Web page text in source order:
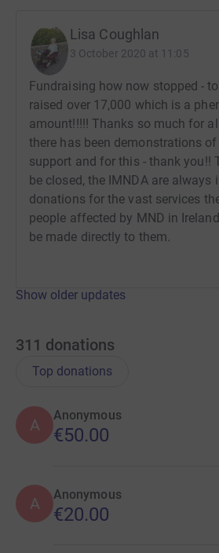
Lisa Coughlan
3 October 2020 at 11:05
Fundraising how now stopped -
raised over 17,000 which is a
amount!!!!! Thanks so much for
there has been demonstrations
support and for this - thank you!!
be closed, the IMNDA are always
donations for the vast services
people affected by MND in
be made directly to them.
Show older updates
311 donations
Top donations
A
Anonymous
€50.00
A Anonymous
€20.00